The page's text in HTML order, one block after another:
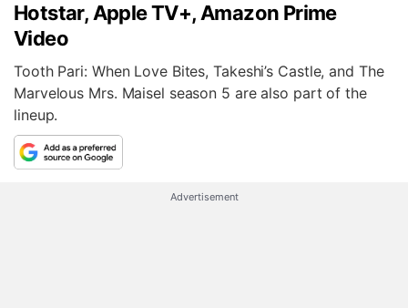
Hotstar, Apple TV+, Amazon Prime
Video
Tooth Pari: When Love Bites, Takeshi’s Castle, and The
Marvelous Mrs. Maisel season 5 are also part of the
lineup.
Advertisement